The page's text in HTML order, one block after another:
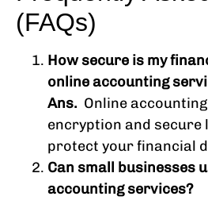
(FAQs)
How secure is my
online accounting
Ans. Online
encryption and
protect your financial
Can small businesses
accounting services?